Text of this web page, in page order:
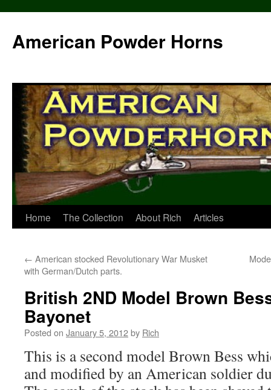
content
American Powder Horns
Home The Collection About Rich Articles
← American stocked Revolutionary War Musket
with German/Dutch parts.
British 2ND Model Brown
Bayonet
Posted on January 5, 2012by Rich
This is a second model Brown Bess
and modified by an American soldier